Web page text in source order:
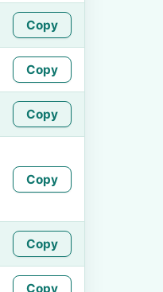
Copy
Copy
Copy
Copy
Copy
Copy